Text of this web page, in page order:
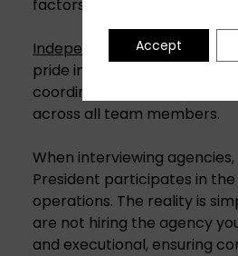
factors in agency selection.
Independent PR agencies
pride in having senior-level
coordinators running
across all team members.
When interviewing
President participates in
operations. The reality is
are not hiring the agency
and executional, ensuring
Accept